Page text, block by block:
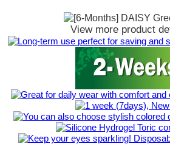
View more product